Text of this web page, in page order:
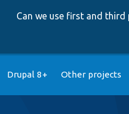
Can we use first and
Drupal 8+ Other projects